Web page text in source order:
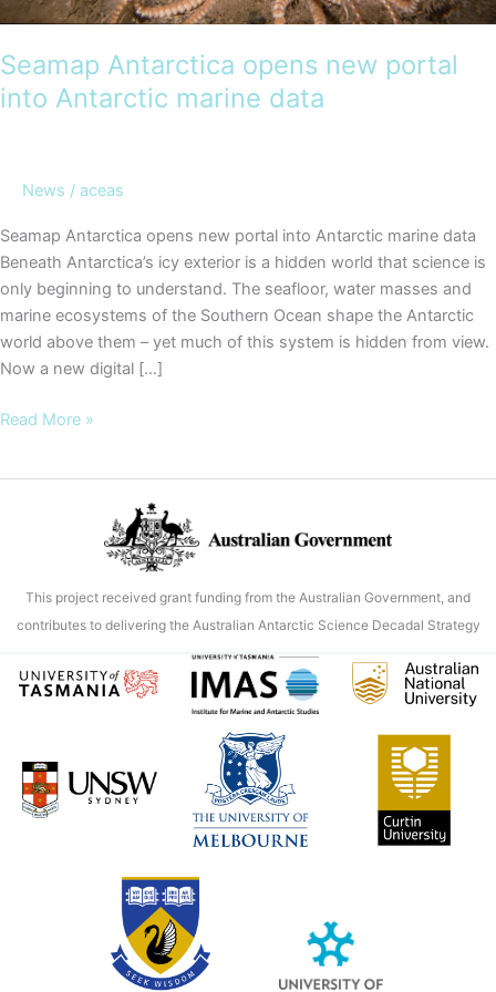
Seamap Antarctica opens new portal
into Antarctic marine data
News / aceas
Seamap Antarctica opens new portal into Antarctic marine data
Beneath Antarctica’s icy exterior is a hidden world that science is
only beginning to understand. The seafloor, water masses and
marine ecosystems of the Southern Ocean shape the Antarctic
world above them – yet much of this system is hidden from view.
Now a new digital […]
Seamap
marine
data
Read More »
This project received grant funding from the Australian Government, and
contributes to delivering the Australian Antarctic Science Decadal Strategy